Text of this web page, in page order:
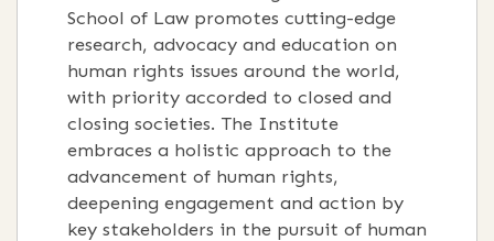
School of Law promotes cutting-edge
research, advocacy and education on
human rights issues around the world,
with priority accorded to closed and
closing societies. The Institute
embraces a holistic approach to the
advancement of human rights,
deepening engagement and action by
key stakeholders in the pursuit of human